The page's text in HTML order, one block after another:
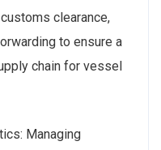
clearance,
to ensure a
chain for vessel
Managing